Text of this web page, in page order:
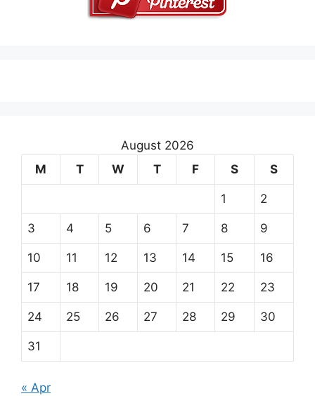
August 2026
M
T W T F S S
1 2
3 4 5 6 7 8 9
10 11 12 13 14 15 16
17 18 19 20 21 22 23
24 25 26 27 28 29 30
31
« Apr